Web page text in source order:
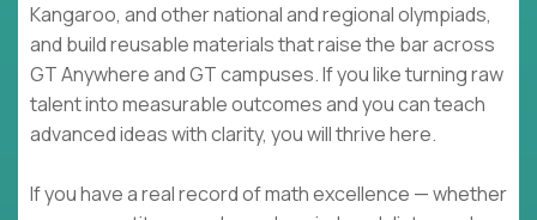
Kangaroo, and other national and regional olympiads,
and build reusable materials that raise the bar across
GT Anywhere and GT campuses. If you like turning raw
talent into measurable outcomes and you can teach
advanced ideas with clarity, you will thrive here.
If you have a real record of math excellence — whether